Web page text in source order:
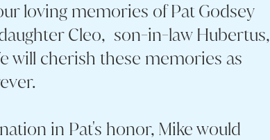
loving memories of Pat Godsey
Cleo, son-in-law Hubertus,
will cherish these memories as
in Pat's honor, Mike would